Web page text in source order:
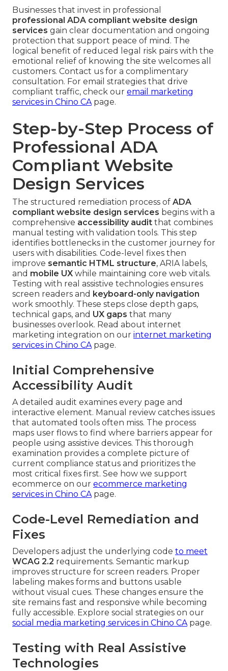
Businesses that invest in professional
professional ADA compliant website design
services gain clear documentation and ongoing
protection that support peace of mind. The
logical benefit of reduced legal risk pairs with the
emotional relief of knowing the site welcomes all
customers. Contact us for a complimentary
consultation. For email strategies that drive
compliant traffic, check our email marketing
services in Chino CA page.
Step-by-Step Process of
Professional ADA
Compliant Website
Design Services
The structured remediation process of ADA
compliant website design services begins with a
comprehensive accessibility audit that combines
manual testing with validation tools. This step
identifies bottlenecks in the customer journey for
users with disabilities. Code-level fixes then
improve semantic HTML structure, ARIA labels,
and mobile UX while maintaining core web vitals.
Testing with real assistive technologies ensures
screen readers and keyboard-only navigation
work smoothly. These steps close depth gaps,
technical gaps, and UX gaps that many
businesses overlook. Read about internet
marketing integration on our internet marketing
services in Chino CA page.
Initial Comprehensive
Accessibility Audit
A detailed audit examines every page and
interactive element. Manual review catches issues
that automated tools often miss. The process
maps user flows to find where barriers appear for
people using assistive devices. This thorough
examination provides a complete picture of
current compliance status and prioritizes the
most critical fixes first. See how we support
ecommerce on our ecommerce marketing
services in Chino CA page.
Code-Level Remediation and
Fixes
Developers adjust the underlying code to meet
WCAG 2.2 requirements. Semantic markup
improves structure for screen readers. Proper
labeling makes forms and buttons usable
without visual cues. These changes ensure the
site remains fast and responsive while becoming
fully accessible. Explore social strategies on our
social media marketing services in Chino CA page.
Testing with Real Assistive
Technologies